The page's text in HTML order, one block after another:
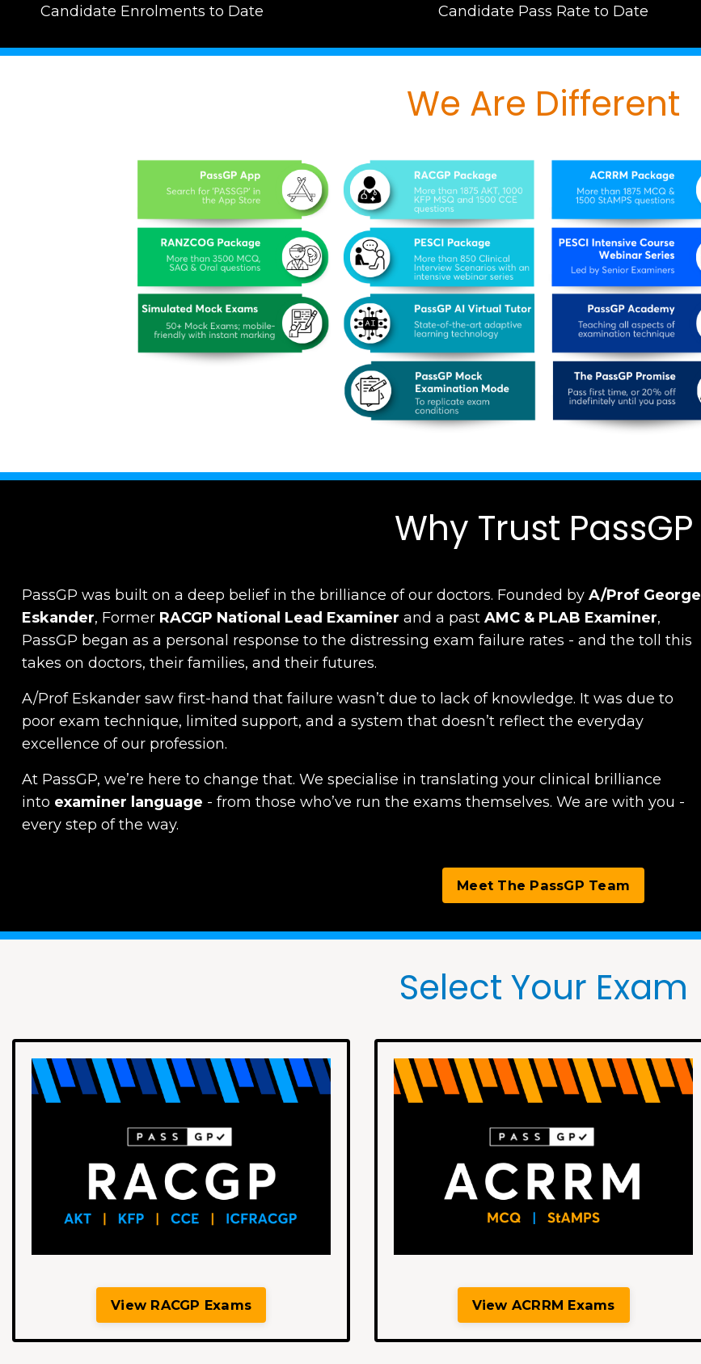
Candidate Enrolments to Date Candidate Pass Rate to Date
We Are Different
Why Trust PassGP
PassGP was built on a deep belief in the brilliance of our doctors. Founded by A/Prof George
Eskander, Former RACGP National Lead Examiner and a past AMC & PLAB Examiner,
PassGP began as a personal response to the distressing exam failure rates - and the toll this
takes on doctors, their families, and their futures.
A/Prof Eskander saw first-hand that failure wasn’t due to lack of knowledge. It was due to
poor exam technique, limited support, and a system that doesn’t reflect the everyday
excellence of our profession.
At PassGP, we’re here to change that. We specialise in translating your clinical brilliance
into examiner language - from those who’ve run the exams themselves. We are with you -
every step of the way.
Meet The PassGP Team
Select Your Exam
View RACGP Exams View ACRRM Exams